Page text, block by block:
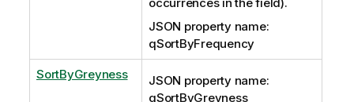
JSON property name:
qSortByFrequency
SortByGreyness
JSON property name:
qSortByGreyness